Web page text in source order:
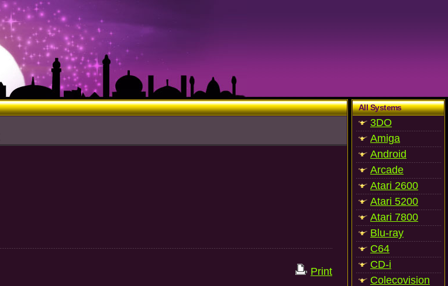
Print
All Systems
3DO
Amiga
Android
Arcade
Atari 2600
Atari 5200
Atari 7800
Blu-ray
C64
CD-i
Colecovision